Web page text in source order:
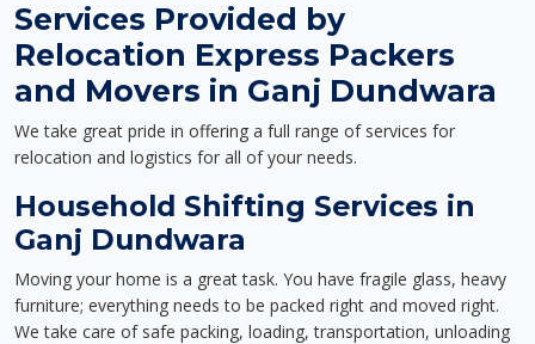
Services Provided by
Relocation Express Packers
and Movers in Ganj Dundwara
We take great pride in offering a full range of services for
relocation and logistics for all of your needs.
Household Shifting Services in
Ganj Dundwara
Moving your home is a great task. You have fragile glass, heavy
furniture; everything needs to be packed right and moved right.
We take care of safe packing, loading, transportation, unloading